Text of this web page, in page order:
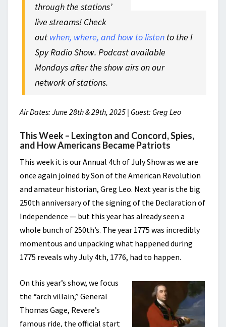
through the stations’
live streams! Check
out when, where, and how to listen to the I
Spy Radio Show. Podcast available
Mondays after the show airs on our
network of stations.
Air Dates: June 28th & 29th, 2025 | Guest: Greg Leo
This Week – Lexington and Concord, Spies,
and How Americans Became Patriots
This week it is our Annual 4th of July Show as we are
once again joined by Son of the American Revolution
and amateur historian, Greg Leo. Next year is the big
250th anniversary of the signing of the Declaration of
Independence — but this year has already seen a
whole bunch of 250th’s. The year 1775 was incredibly
momentous and unpacking what happened during
1775 reveals why July 4th, 1776, had to happen.
On this year’s show, we focus
the “arch villain,” General
Thomas Gage, Revere’s
famous ride, the official start